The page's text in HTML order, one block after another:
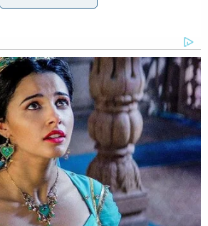
as no surprise to prosecutors.
theLos Angeles Timesearlier
Deputy District Attorney
reportedly said that both sides'
determined Jeremy suffers
The prosecutor also said
to support the notion that the
his symptoms.
said a previous